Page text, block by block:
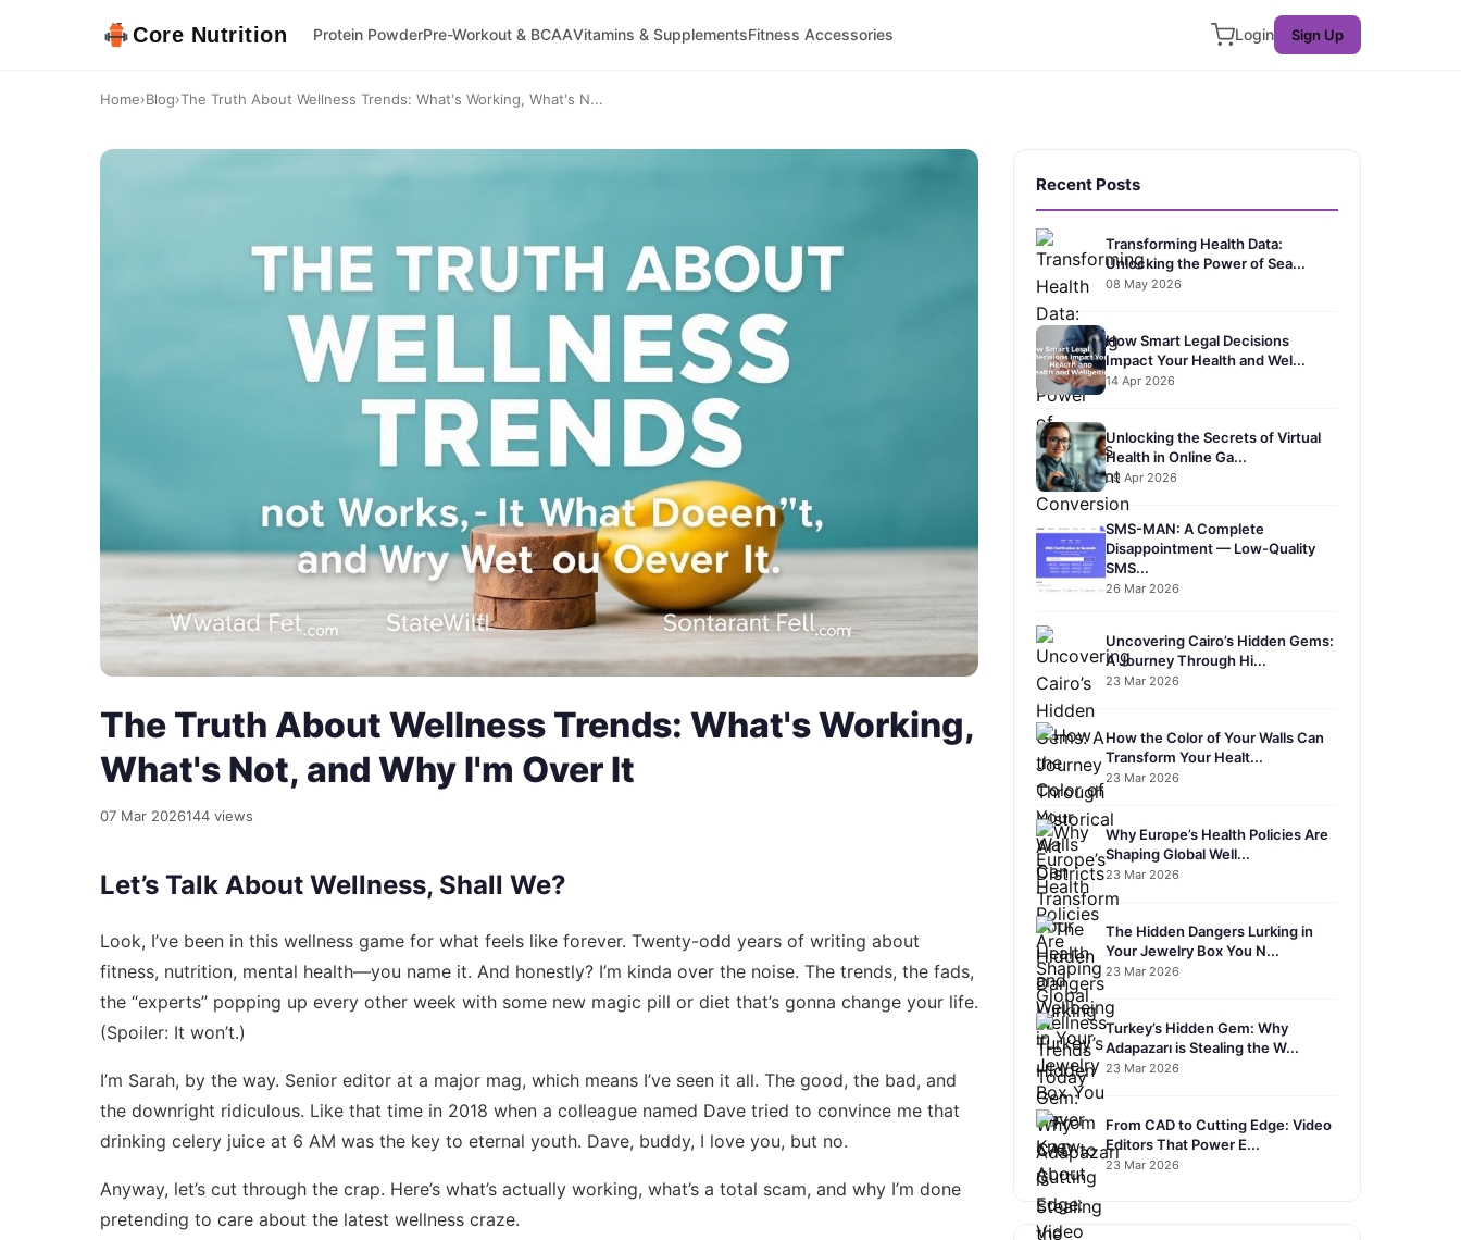
Core Nutrition Protein PowderPre-Workout & BCAAVitamins & SupplementsFitness Accessories Login Sign Up
Home›Blog›The Truth About Wellness Trends: What's Working, What's N...
The Truth About Wellness Trends: What's Working,
What's Not, and Why I'm Over It
07 Mar 2026144 views
Let’s Talk About Wellness, Shall We?
Look, I’ve been in this wellness game for what feels like forever. Twenty-odd years of writing about
fitness, nutrition, mental health—you name it. And honestly? I’m kinda over the noise. The trends, the fads,
the “experts” popping up every other week with some new magic pill or diet that’s gonna change your life.
(Spoiler: It won’t.)
I’m Sarah, by the way. Senior editor at a major mag, which means I’ve seen it all. The good, the bad, and
the downright ridiculous. Like that time in 2018 when a colleague named Dave tried to convince me that
drinking celery juice at 6 AM was the key to eternal youth. Dave, buddy, I love you, but no.
Anyway, let’s cut through the crap. Here’s what’s actually working, what’s a total scam, and why I’m done
pretending to care about the latest wellness craze.
Recent Posts
Transforming Health Data:
Unlocking the Power of Sea...
08 May 2026
How Smart Legal Decisions
Impact Your Health and Wel...
14 Apr 2026
Unlocking the Secrets of Virtual
Health in Online Ga...
09 Apr 2026
SMS-MAN: A Complete
Disappointment — Low-Quality
SMS...
26 Mar 2026
Uncovering Cairo’s Hidden Gems:
A Journey Through Hi...
23 Mar 2026
How the Color of Your Walls Can
Transform Your Healt...
23 Mar 2026
Why Europe’s Health Policies Are
Shaping Global Well...
23 Mar 2026
The Hidden Dangers Lurking in
Your Jewelry Box You N...
23 Mar 2026
Turkey’s Hidden Gem: Why
Adapazarı is Stealing the W...
23 Mar 2026
From CAD to Cutting Edge: Video
Editors That Power E...
23 Mar 2026